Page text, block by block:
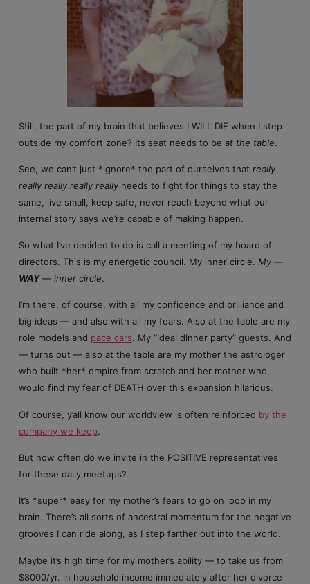
Still, the part of my brain that believes I WILL DIE when I step
outside my comfort zone? Its seat needs to be at the table.
See, we can’t just *ignore* the part of ourselves that really
really really really reallyneeds to fight for things to stay the
same, live small, keep safe, never reach beyond what our
internal story says we’re capable of making happen.
So what I’ve decided to do is call a meeting of my board of
directors. This is my energetic council. My inner circle. My —
WAY— inner circle.
I’m there, of course, with all my confidence and brilliance and
big ideas — and also with all my fears. Also at the table are my
role models and pace cars. My “ideal dinner party” guests. And
— turns out — also at the table are my mother the astrologer
who built *her* empire from scratch and her mother who
would find my fear of DEATH over this expansion hilarious.
Of course, y’all know our worldview is often reinforced by the
company we keep.
But how often do we invite in the POSITIVE representatives
for these daily meetups?
It’s *super* easy for my mother’s fears to go on loop in my
brain. There’s all sorts of ancestral momentum for the negative
grooves I can ride along, as I step farther out into the world.
Maybe it’s high time for my mother’s ability — to take us from
$8000/yr. in household income immediately after her divorce